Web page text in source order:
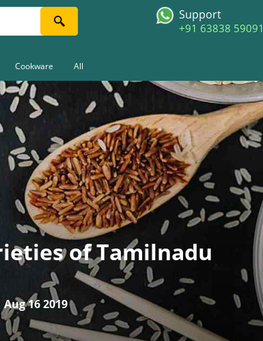
Support
+91 63838 59091
Cookware All
of Tamilnadu
Aug 16 2019